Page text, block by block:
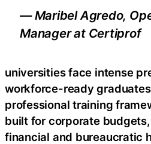
— Maribel Agredo,
Manager at Certiprof
universities face intense
workforce-ready
professional training
built for corporate
financial and bureaucratic